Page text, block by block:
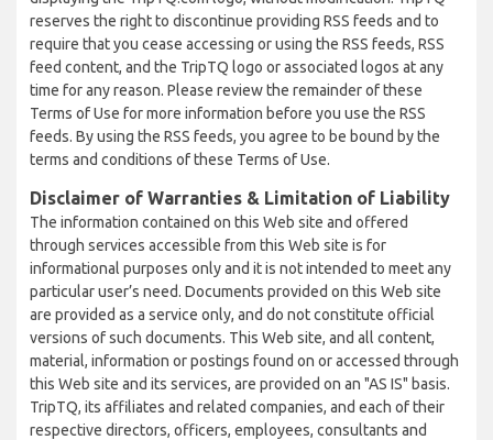
reserves the right to discontinue providing RSS feeds and to
require that you cease accessing or using the RSS feeds, RSS
feed content, and the TripTQ logo or associated logos at any
time for any reason. Please review the remainder of these
Terms of Use for more information before you use the RSS
feeds. By using the RSS feeds, you agree to be bound by the
terms and conditions of these Terms of Use.
Disclaimer of Warranties & Limitation of Liability
The information contained on this Web site and offered
through services accessible from this Web site is for
informational purposes only and it is not intended to meet any
particular user’s need. Documents provided on this Web site
are provided as a service only, and do not constitute official
versions of such documents. This Web site, and all content,
material, information or postings found on or accessed through
this Web site and its services, are provided on an "AS IS" basis.
TripTQ, its affiliates and related companies, and each of their
respective directors, officers, employees, consultants and